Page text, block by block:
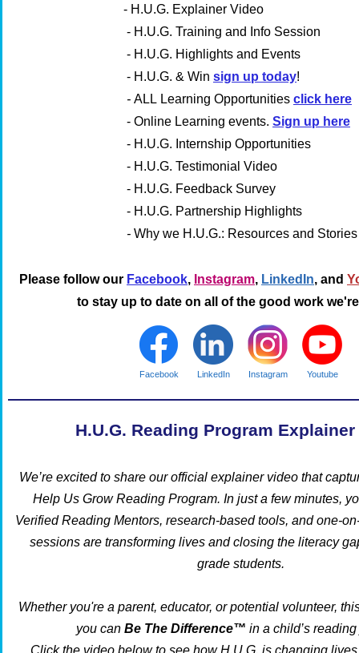
- H.U.G. Explainer Video
- H.U.G. Training and Info Session
- H.U.G. Highlights and Events
- H.U.G. & Win sign up today!
- ALL Learning Opportunities click here
- Online Learning events. Sign up here
- H.U.G. Internship Opportunities
- H.U.G. Testimonial Video
- H.U.G. Feedback Survey
- H.U.G. Partnership Highlights
- Why we H.U.G.: Resources and Stories
Please follow our Facebook, Instagram, LinkedIn, and
to stay up to date on all of the good work
Facebook LinkedIn Instagram Youtube
H.U.G. Reading Program
We’re excited to share our official explainer video that
Help Us Grow Reading Program. In just a few minutes,
Verified Reading Mentors, research-based tools, and one-
sessions are transforming lives and closing the literacy
grade students.
Whether you're a parent, educator, or potential volunteer,
you can Be The Difference™ in a child’s
Click the video below to see how H.U.G. is changing